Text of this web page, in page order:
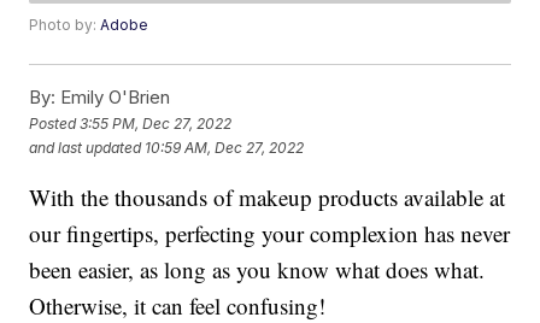
Photo by:Adobe
By: Emily O'Brien
Posted3:55 PM, Dec 27, 2022
and last updated 10:59 AM, Dec 27, 2022
With the thousands of makeup products available at
our fingertips, perfecting your complexion has never
been easier, as long as you know what does what.
Otherwise, it can feel confusing!